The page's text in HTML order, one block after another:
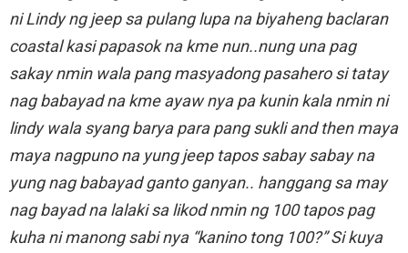
ni Lindy ng jeep sa pulang lupa na biyaheng baclaran
coastal kasi papasok na kme nun..nung una pag
sakay nmin wala pang masyadong pasahero si tatay
nag babayad na kme ayaw nya pa kunin kala nmin ni
lindy wala syang barya para pang sukli and then maya
maya nagpuno na yung jeep tapos sabay sabay na
yung nag babayad ganto ganyan.. hanggang sa may
nag bayad na lalaki sa likod nmin ng 100 tapos pag
kuha ni manong sabi nya “kanino tong 100?” Si kuya